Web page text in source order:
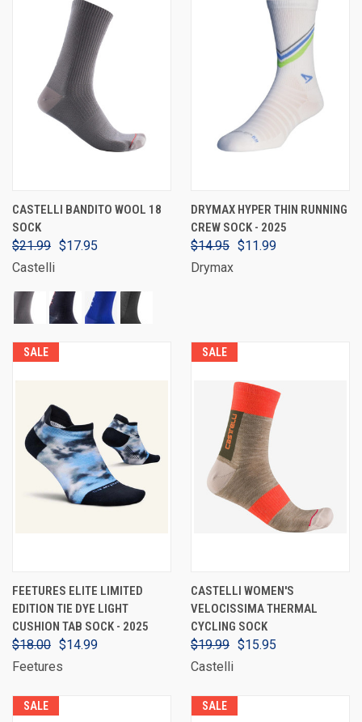
CASTELLI BANDITO WOOL 18
SOCK
$21.99 $17.95
Castelli
DRYMAX HYPER THIN RUNNING
CREW SOCK - 2025
$14.95 $11.99
Drymax
SALE
FEETURES ELITE LIMITED
EDITION TIE DYE LIGHT
CUSHION TAB SOCK - 2025
$18.00 $14.99
Feetures
SALE
CASTELLI WOMEN'S
VELOCISSIMA THERMAL
CYCLING SOCK
$19.99 $15.95
Castelli
SALE SALE